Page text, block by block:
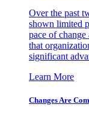
Over the past
shown limited
pace of
that
significant
Learn More
Changes Are